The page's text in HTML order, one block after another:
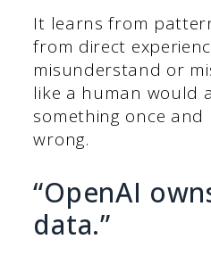
It learns from
from direct
misunderstand or
like a human would
something once
wrong.
“OpenAI
data.”